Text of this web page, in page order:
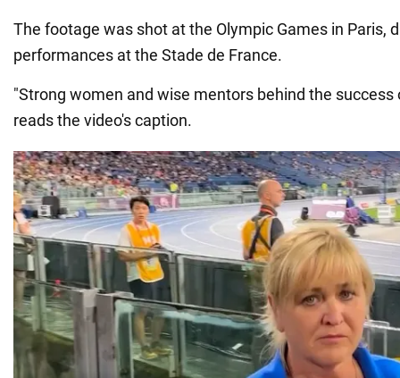
The footage was shot at the Olympic Games in Paris,
performances at the Stade de France.
"Strong women and wise mentors behind the success
reads the video's caption.